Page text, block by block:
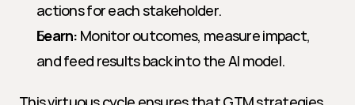
actions for each stakeholder.
Learn: Monitor outcomes, measure impact,
and feed results back into the AI model.